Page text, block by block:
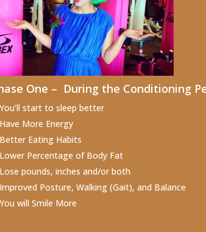
One – During the Conditioning
You’ll start to sleep better
Have More Energy
Better Eating Habits
Lower Percentage of Body Fat
Lose pounds, inches and/or both
Improved Posture, Walking (Gait), and Balance
You will Smile More